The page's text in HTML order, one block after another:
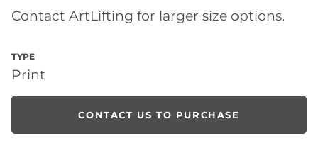
Contact ArtLifting for larger size options.
TYPE
Print
CONTACT US TO PURCHASE